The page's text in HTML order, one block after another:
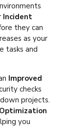
Incident
they can
as your
tasks and
Improved
checks
projects.
you